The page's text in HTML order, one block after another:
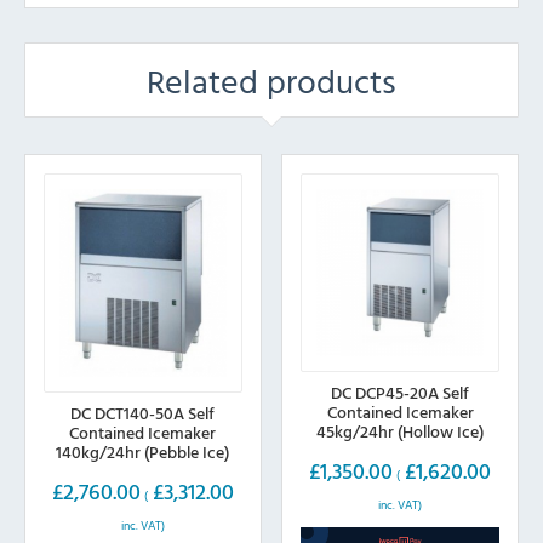
Related products
DC DCT140-50A Self
Contained Icemaker
140kg/24hr (Pebble Ice)
£2,760.00 ( £3,312.00
inc. VAT)
DC DCP45-20A Self
Contained Icemaker
45kg/24hr (Hollow Ice)
£1,350.00 ( £1,620.00
inc. VAT)